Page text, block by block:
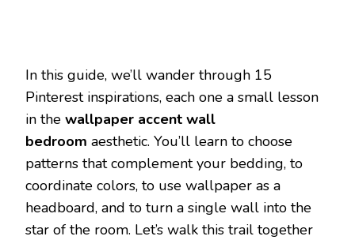
In this guide, we’ll wander through 15
Pinterest inspirations, each one a small lesson
in the wallpaper accent wall
bedroom aesthetic. You’ll learn to choose
patterns that complement your bedding, to
coordinate colors, to use wallpaper as a
headboard, and to turn a single wall into the
star of the room. Let’s walk this trail together